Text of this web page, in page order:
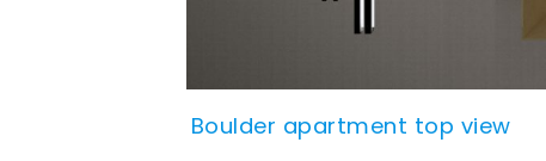
Boulder apartment top view